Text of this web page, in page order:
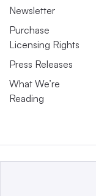
Newsletter
Purchase
Licensing Rights
Press Releases
What We’re
Reading